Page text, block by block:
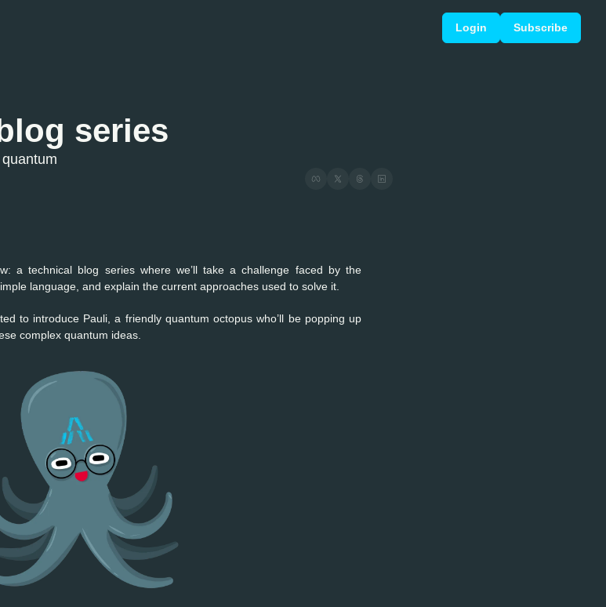
Login Subscribe
series
a technical blog series where we’ll take a challenge faced by the
language, and explain the current approaches used to solve it.
to introduce Pauli, a friendly quantum octopus who’ll be popping up
complex quantum ideas.